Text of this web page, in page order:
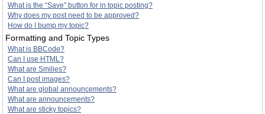
What is the “Save” button for in topic posting?
Why does my post need to be approved?
How do I bump my topic?
Formatting and Topic Types
What is BBCode?
Can I use HTML?
What are Smilies?
Can I post images?
What are global announcements?
What are announcements?
What are sticky topics?